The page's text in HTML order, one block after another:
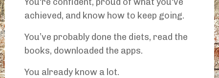
achieved, and know how to keep going.
You’ve probably done the diets, read the
books, downloaded the apps.
You already know a lot.